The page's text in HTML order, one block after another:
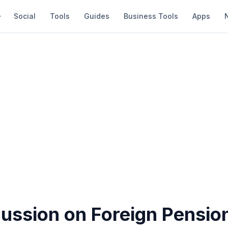
Social Tools Guides Business Tools Apps
on Foreign